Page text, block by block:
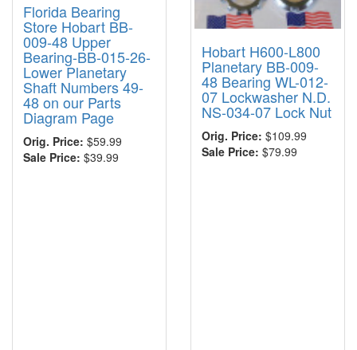
Florida Bearing
Store Hobart BB-
009-48 Upper
Bearing-BB-015-26-
Lower Planetary
Shaft Numbers 49-
48 on our Parts
Diagram Page
Orig. Price: $59.99
Sale Price: $39.99
Hobart H600-L800
Planetary BB-009-
48 Bearing WL-012-
07 Lockwasher N.D.
NS-034-07 Lock Nut
Orig. Price: $109.99
Sale Price: $79.99